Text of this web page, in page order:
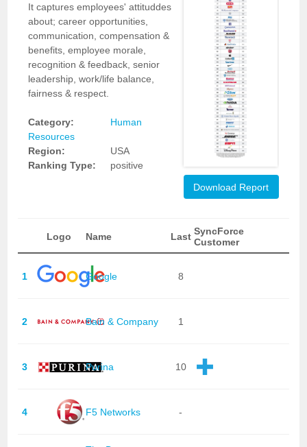
It captures employees' attituddes
about; career opportunities,
communication, compensation &
benefits, employee morale,
recognition & feedback, senior
leadership, work/life balance,
fairness & respect.
Category:
Human
Resources
Region:
USA
Ranking Type:
positive
Download Report
Logo Name Last SyncForce
Customer
1 Google 8
2 Bain & Company 1
3 Purina 10
4 F5 Networks -